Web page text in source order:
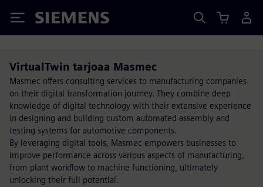
Siemens
VirtualTwin tarjoaa Masmec
Masmec offers consulting services to manufacturing companies
on their digital transformation journey. They combine deep
knowledge of digital technology with their extensive experience
in designing and building custom automated assembly and
testing systems for automotive components.
By leveraging digital tools, Masmec empowers businesses to
improve performance across various aspects of manufacturing,
from plant workflow to machine functioning, ultimately
unlocking their full potential.